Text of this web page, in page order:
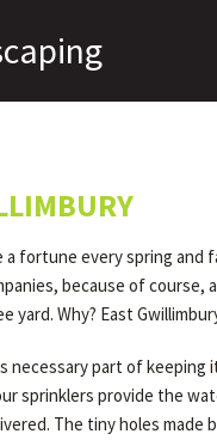
a fortune every spring
because of
yard. Why? East
necessary part of
sprinklers provide the
The tiny holes